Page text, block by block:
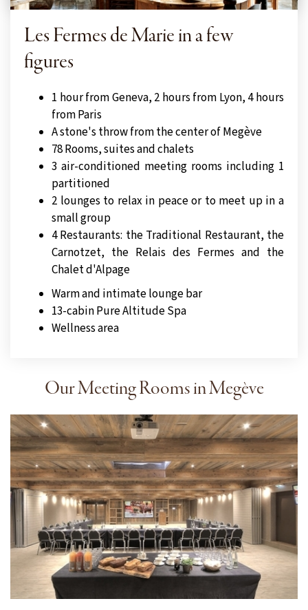
Les Fermes de Marie in a few
figures
1 hour from Geneva, 2 hours from Lyon, 4 hours
from Paris
A stone's throw from the center of Megève
78 Rooms, suites and chalets
3 air-conditioned meeting rooms including 1
partitioned
2 lounges to relax in peace or to meet up in a
small group
4 Restaurants: the Traditional Restaurant, the
Carnotzet, the Relais des Fermes and the
Chalet d'Alpage
Warm and intimate lounge bar
13-cabin Pure Altitude Spa
Wellness area
Our Meeting Rooms in Megève